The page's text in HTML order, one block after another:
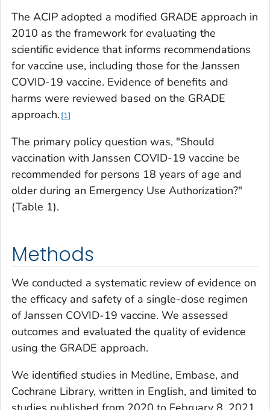
The ACIP adopted a modified GRADE approach in
2010 as the framework for evaluating the
scientific evidence that informs recommendations
for vaccine use, including those for the Janssen
COVID-19 vaccine. Evidence of benefits and
harms were reviewed based on the GRADE
approach. 1
The primary policy question was, "Should
vaccination with Janssen COVID-19 vaccine be
recommended for persons 18 years of age and
older during an Emergency Use Authorization?"
(Table 1).
Methods
We conducted a systematic review of evidence on
the efficacy and safety of a single-dose regimen
of Janssen COVID-19 vaccine. We assessed
outcomes and evaluated the quality of evidence
using the GRADE approach.
We identified studies in Medline, Embase, and
Cochrane Library, written in English, and limited to